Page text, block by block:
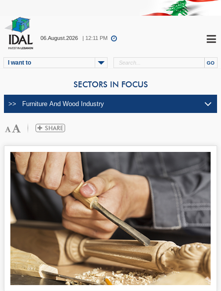
06.August.2026 | 12:11 PM
I want to
SECTORS IN FOCUS